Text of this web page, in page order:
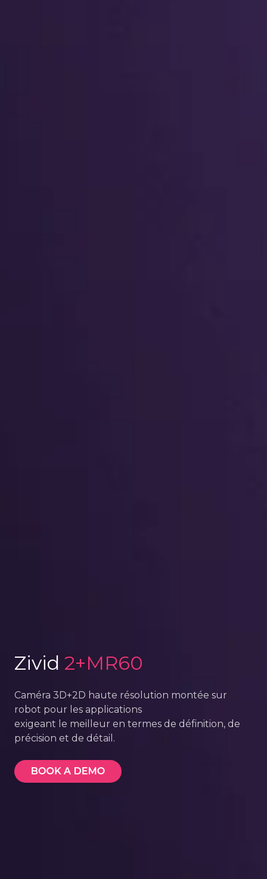
Zivid 2+MR60
Caméra 3D+2D haute résolution montée sur
robot pour les applications
exigeant le meilleur en termes de définition, de
précision et de détail.